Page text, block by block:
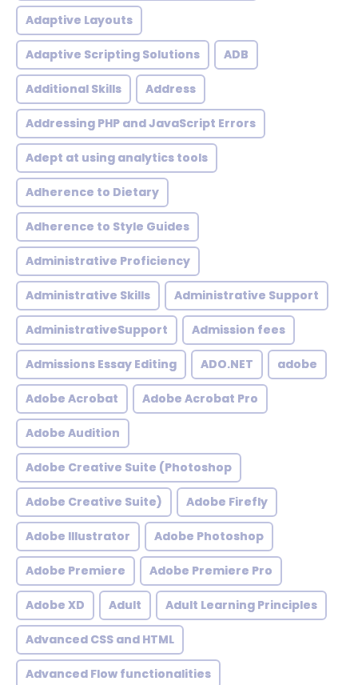
Adaptive Layouts
Adaptive Scripting Solutions ADB
Additional Skills Address
Addressing PHP and JavaScript Errors
Adept at using analytics tools
Adherence to Dietary
Adherence to Style Guides
Administrative Proficiency
Administrative Skills Administrative Support
AdministrativeSupport Admission fees
Admissions Essay Editing ADO.NET adobe
Adobe Acrobat Adobe Acrobat Pro
Adobe Audition
Adobe Creative Suite (Photoshop
Adobe Creative Suite) Adobe Firefly
Adobe Illustrator Adobe Photoshop
Adobe Premiere Adobe Premiere Pro
Adobe XD Adult Adult Learning Principles
Advanced CSS and HTML
Advanced Flow functionalities